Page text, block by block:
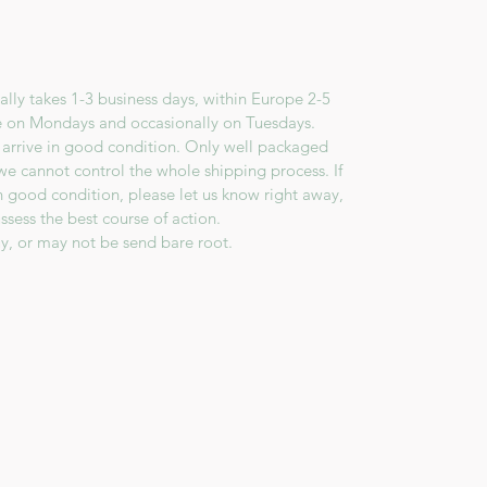
takes 1-3 business days, within Europe 2-5
Mondays and occasionally on Tuesdays.
in good condition. Only well packaged
cannot control the whole shipping process. If
condition, please let us know right away,
the best course of action.
or may not be send bare root.